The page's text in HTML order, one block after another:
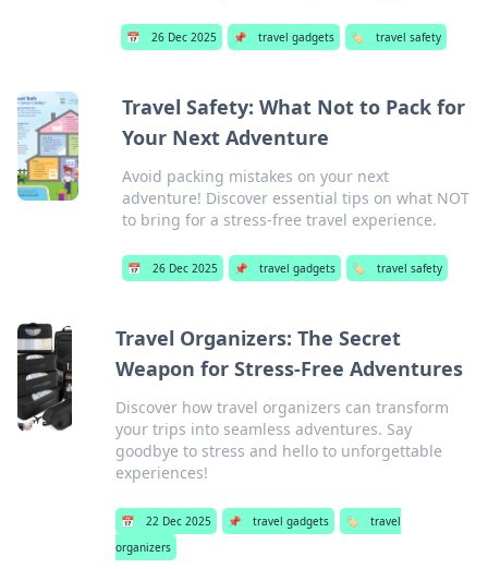
📅 26 Dec 2025 📌 travel gadgets 🏷️ travel safety
Travel Safety: What Not to Pack for
Your Next Adventure
Avoid packing mistakes on your next
adventure! Discover essential tips on what NOT
to bring for a stress-free travel experience.
📅 26 Dec 2025 📌 travel gadgets 🏷️ travel safety
Travel Organizers: The Secret
Weapon for Stress-Free Adventures
Discover how travel organizers can transform
your trips into seamless adventures. Say
goodbye to stress and hello to unforgettable
experiences!
📅 22 Dec 2025 📌 travel gadgets 🏷️
travel
organizers